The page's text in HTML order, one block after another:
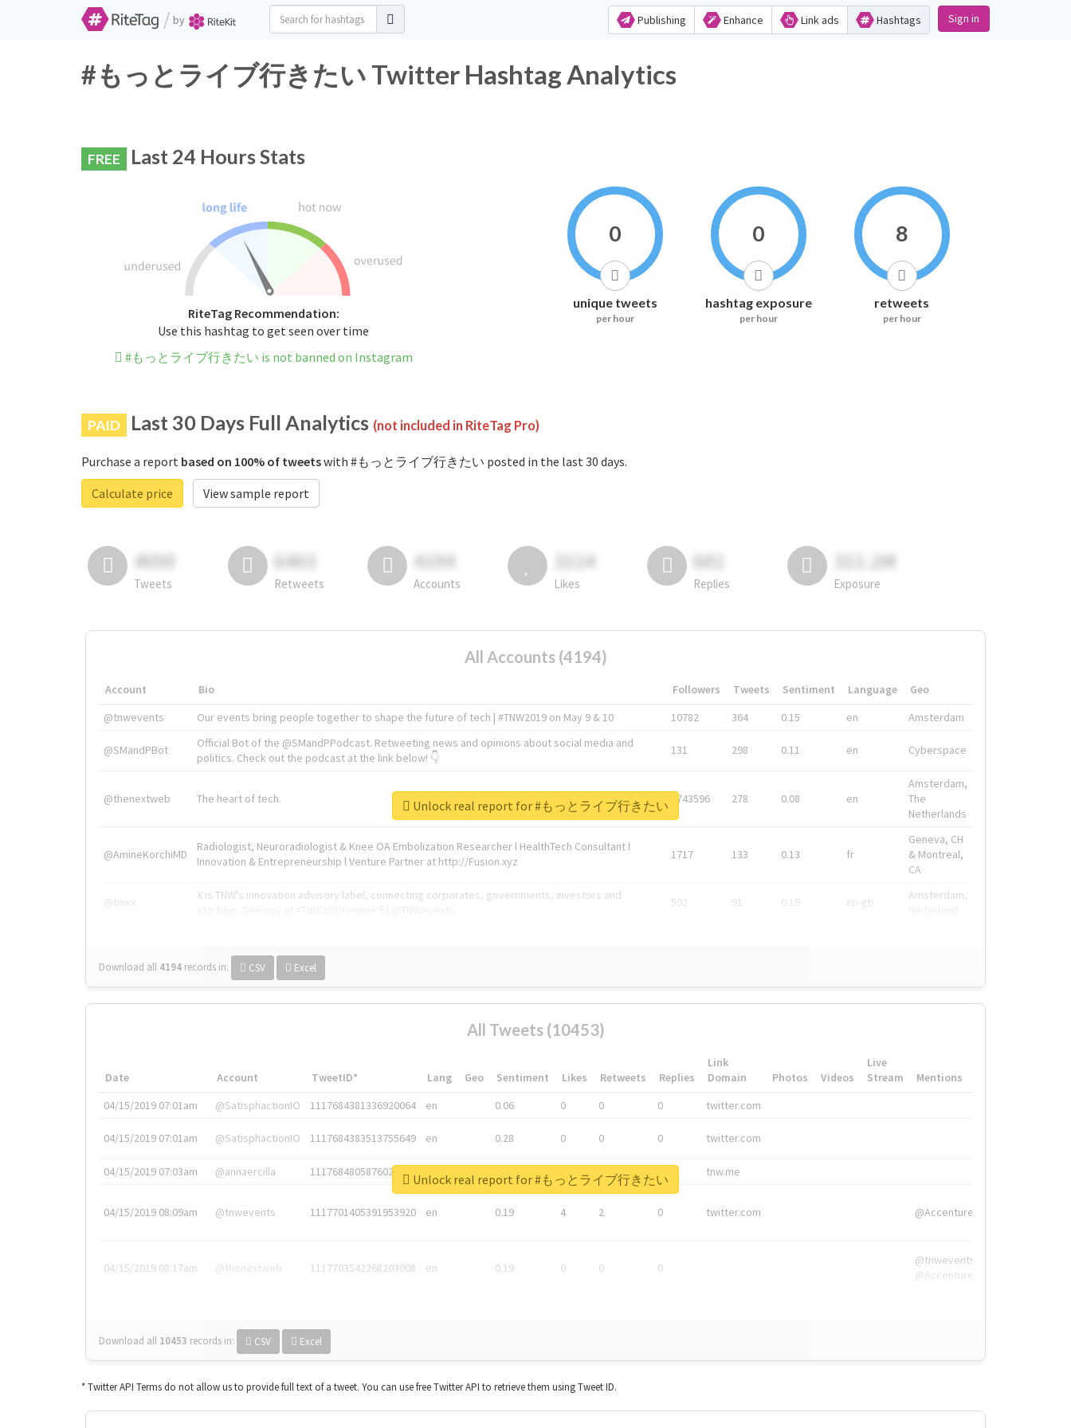
/ by Publishing Enhance Link ads Hashtags Sign in
#もっとライブ行きたい Twitter Hashtag Analytics
FREE Last 24 Hours Stats
RiteTag Recommendation:
Use this hashtag to get seen over time
#もっとライブ行きたい is not banned on Instagram
0
unique tweets
per hour
0
hashtag exposure
per hour
8
retweets
per hour
PAID Last 30 Days Full Analytics (not included in RiteTag Pro)
Purchase a report based on 100% of tweetswith #もっとライブ行きたい posted in the last 30 days.
Calculate price
View sample report
4050
Tweets
6403
Retweets
4194
Accounts
3114
Likes
681
Replies
311.2M
Exposure
All Accounts (4194)
Account Bio Followers Tweets Sentiment Language
Geo
@tnwevents
Our events bring people together to shape the future of tech | #TNW2019 on May 9 & 10 10782 364 0.15 en Amsterdam
@SMandPBot
Official Bot of the @SMandPPodcast. Retweeting news and opinions about social media and
politics. Check out the podcast at the link below! 👇
131 298 0.11 en Cyberspace
@thenextweb The heart of tech. 1743596 278 0.08 en
Amsterdam,
The
Netherlands
@AmineKorchiMD
Radiologist, Neuroradiologist & Knee OA Embolization Researcher l HealthTech Consultant I
Innovation & Entrepreneurship l Venture Partner at http://Fusion.xyz
1717 133 0.13 fr
Geneva, CH
& Montreal,
CA
@tnwx
X is TNW's innovation advisory label, connecting corporates, governments, investors and
592 91 0.19 en-gb
Amsterdam,
Download all 4194 records in: CSV Excel
Unlock real report for #もっとライブ行きたい
All Tweets (10453)
Date Account TweetID* Lang Geo Sentiment Likes Retweets Replies
Link
Domain
Photos Videos
Live
Stream
Mentions
04/15/2019 07:01am
@SatisphactionIO 1117684381336920064 en 0.06 0 0 0 twitter.com
04/15/2019 07:01am @SatisphactionIO 1117684383513755649 en 0.28 0 0 0 twitter.com
04/15/2019 07:03am @annaercilla 1117684805876027392 0 tnw.me
04/15/2019 08:09am @tnwevents 1117701405391953920 en 0.19 4 2 0 twitter.com @Accenture
04/15/2019 08:17am @thenextweb 1117703542268203008 en 0.19 0 0 0
@tnwevents,
@Accenture
Download all 10453 records in: CSV Excel
Unlock real report for #もっとライブ行きたい
* Twitter API Terms do not allow us to provide full text of a tweet. You can use free Twitter API to retrieve them using Tweet ID.